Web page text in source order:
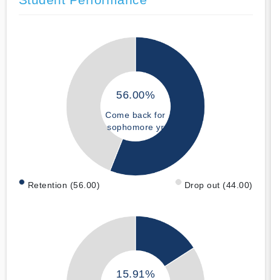
56.00%
Come back for
sophomore yr
Retention (56.00) Drop out (44.00)
15.91%